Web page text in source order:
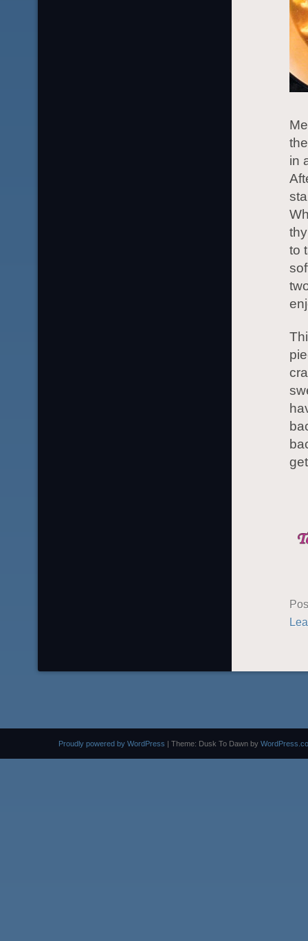
in
to
Proudly powered by WordPress | Theme: Dusk To Dawn by